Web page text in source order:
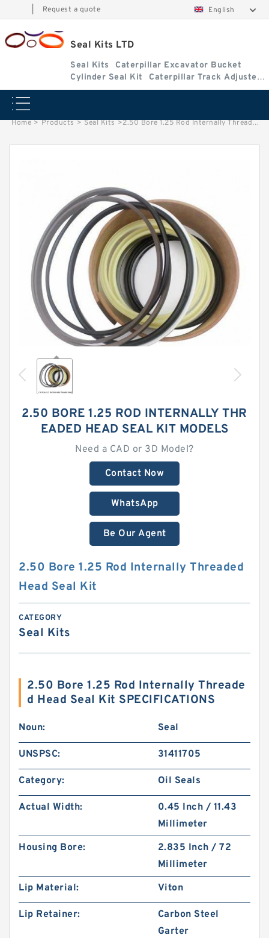
Request a quote English
Seal Kits LTD
Seal Kits
Caterpillar Excavator Bucket
Cylinder Seal Kit
Caterpillar Track Adjuster
Seal Kits
Home > Products > Seal Kits >2.50 Bore 1.25 Rod Internally Threaded Head Seal Kit
2.50 BORE 1.25 ROD INTERNALLY THR
EADED HEAD SEAL KIT MODELS
Need a CAD or 3D Model?
Contact Now
WhatsApp
Be Our Agent
2.50 Bore 1.25 Rod Internally Threaded
Head Seal Kit
CATEGORY
Seal Kits
2.50 Bore 1.25 Rod Internally Threade
d Head Seal Kit SPECIFICATIONS
Noun: Seal
UNSPSC: 31411705
Category: Oil Seals
Actual Width:
0.45 Inch / 11.43
Millimeter
Housing Bore:
2.835 Inch / 72
Millimeter
Lip Material:
Viton
Lip Retainer:
Carbon Steel
Garter